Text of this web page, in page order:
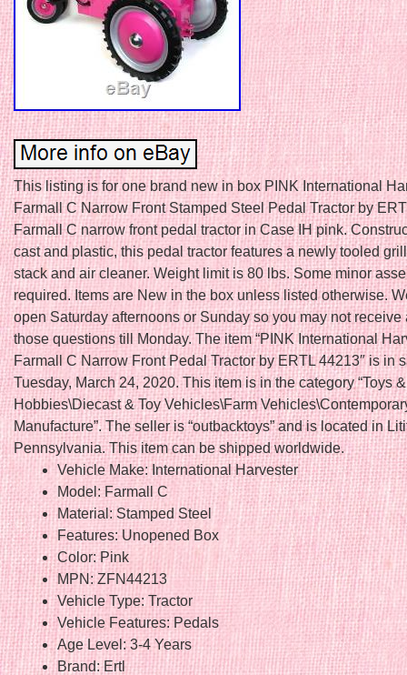
This listing is for one brand new in box PINK International
Farmall C Narrow Front Stamped Steel Pedal Tractor by
Farmall C narrow front pedal tractor in Case IH pink.
cast and plastic, this pedal tractor features a newly tooled
stack and air cleaner. Weight limit is 80 lbs. Some minor
required. Items are New in the box unless listed otherwise.
open Saturday afternoons or Sunday so you may not receive
those questions till Monday. The item “PINK International
Farmall C Narrow Front Pedal Tractor by ERTL 44213″ is in
Tuesday, March 24, 2020. This item is in the category “Toys &
Hobbies\Diecast & Toy Vehicles\Farm
Manufacture”. The seller is “outbacktoys” and is located in
Pennsylvania. This item can be shipped worldwide.
Vehicle Make: International Harvester
Model: Farmall C
Material: Stamped Steel
Features: Unopened Box
Color: Pink
MPN: ZFN44213
Vehicle Type: Tractor
Vehicle Features: Pedals
Age Level: 3-4 Years
Brand: Ertl